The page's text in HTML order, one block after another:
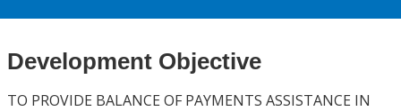
Development Objective
TO PROVIDE BALANCE OF PAYMENTS ASSISTANCE IN